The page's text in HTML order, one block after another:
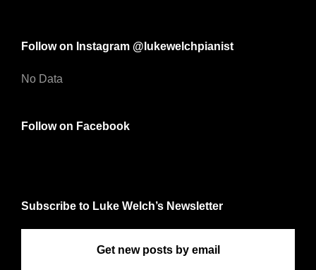
Follow on Instagram @lukewelchpianist
No Data
Follow on Facebook
Subscribe to Luke Welch’s Newsletter
Get new posts by email